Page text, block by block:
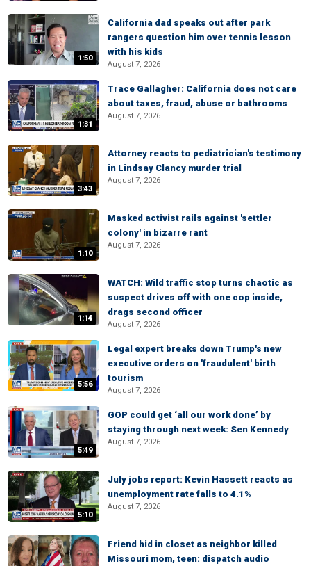
1:50
California dad speaks out after park
rangers question him over tennis lesson
with his kids
August 7, 2026
1:31
Trace Gallagher: California does not care
about taxes, fraud, abuse or bathrooms
August 7, 2026
3:43
Attorney reacts to pediatrician's testimony
in Lindsay Clancy murder trial
August 7, 2026
1:10
Masked activist rails against 'settler
colony' in bizarre rant
August 7, 2026
1:14
WATCH: Wild traffic stop turns chaotic as
suspect drives off with one cop inside,
drags second officer
August 7, 2026
5:56
Legal expert breaks down Trump's new
executive orders on 'fraudulent' birth
tourism
August 7, 2026
5:49
GOP could get ‘all our work done’ by
staying through next week: Sen Kennedy
August 7, 2026
5:10
July jobs report: Kevin Hassett reacts as
unemployment rate falls to 4.1%
August 7, 2026
Friend hid in closet as neighbor killed
Missouri mom, teen: dispatch audio